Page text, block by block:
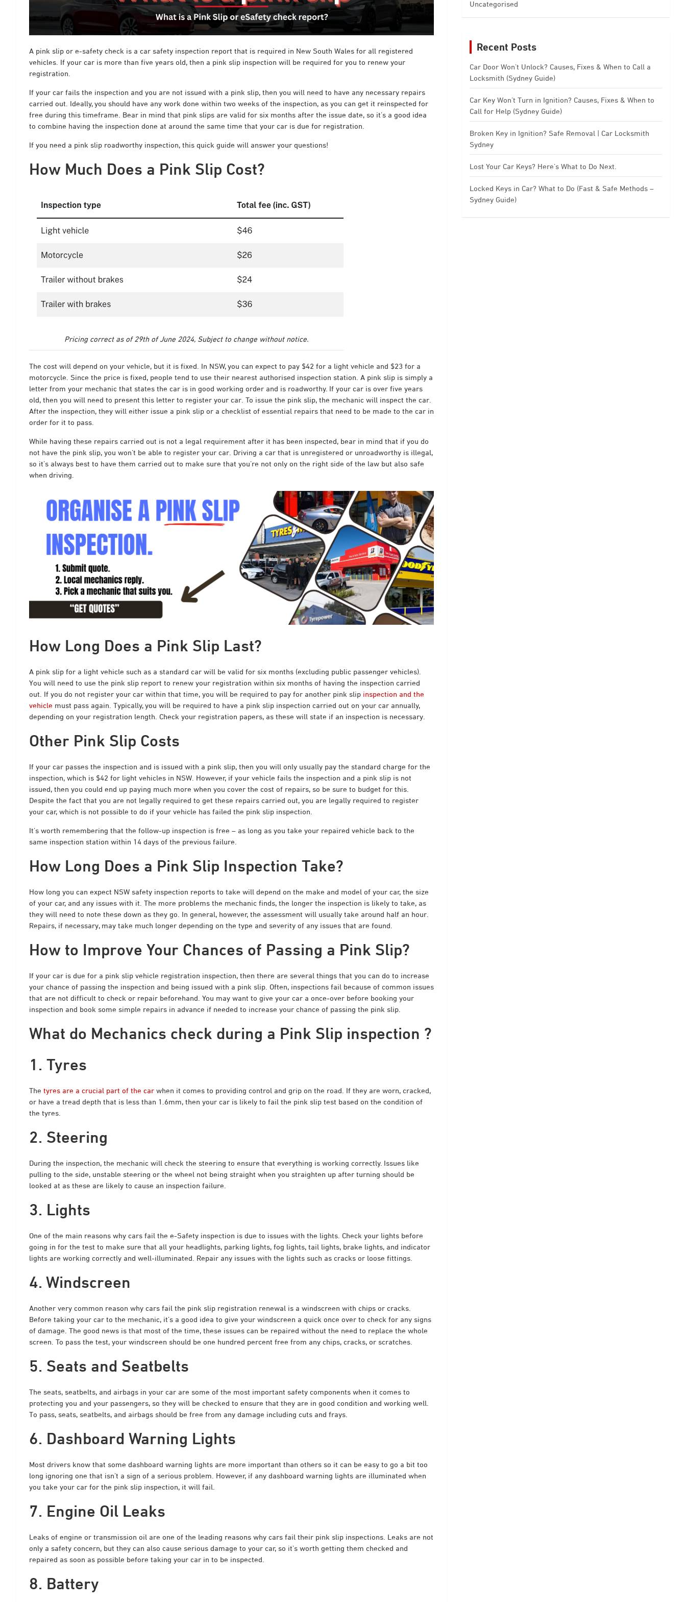
A pink slip or e-safety check is a car safety inspection report that is required in New South Wales for all registered
vehicles. If your car is more than five years old, then a pink slip inspection will be required for you to renew your
registration.
If your car fails the inspection and you are not issued with a pink slip, then you will need to have any necessary repairs
carried out. Ideally, you should have any work done within two weeks of the inspection, as you can get it reinspected for
free during this timeframe. Bear in mind that pink slips are valid for six months after the issue date, so it’s a good idea
to combine having the inspection done at around the same time that your car is due for registration.
If you need a pink slip roadworthy inspection, this quick guide will answer your questions!
How Much Does a Pink Slip Cost?
Pricing correct as of 29th of June 2024, Subject to change without notice.
The cost will depend on your vehicle, but it is fixed. In NSW, you can expect to pay $42 for a light vehicle and $23 for a
motorcycle. Since the price is fixed, people tend to use their nearest authorised inspection station. A pink slip is simply a
letter from your mechanic that states the car is in good working order and is roadworthy. If your car is over five years
old, then you will need to present this letter to register your car. To issue the pink slip, the mechanic will inspect the car.
After the inspection, they will either issue a pink slip or a checklist of essential repairs that need to be made to the car in
order for it to pass.
While having these repairs carried out is not a legal requirement after it has been inspected, bear in mind that if you do
not have the pink slip, you won’t be able to register your car. Driving a car that is unregistered or unroadworthy is illegal,
so it’s always best to have them carried out to make sure that you’re not only on the right side of the law but also safe
when driving.
How Long Does a Pink Slip Last?
A pink slip for a light vehicle such as a standard car will be valid for six months (excluding public passenger vehicles).
You will need to use the pink slip report to renew your registration within six months of having the inspection carried
out. If you do not register your car within that time, you will be required to pay for another pink slip inspection and the
vehicle must pass again. Typically, you will be required to have a pink slip inspection carried out on your car annually,
depending on your registration length. Check your registration papers, as these will state if an inspection is necessary.
Other Pink Slip Costs
If your car passes the inspection and is issued with a pink slip, then you will only usually pay the standard charge for the
inspection, which is $42 for light vehicles in NSW. However, if your vehicle fails the inspection and a pink slip is not
issued, then you could end up paying much more when you cover the cost of repairs, so be sure to budget for this.
Despite the fact that you are not legally required to get these repairs carried out, you are legally required to register
your car, which is not possible to do if your vehicle has failed the pink slip inspection.
It’s worth remembering that the follow-up inspection is free – as long as you take your repaired vehicle back to the
same inspection station within 14 days of the previous failure.
How Long Does a Pink Slip Inspection Take?
How long you can expect NSW safety inspection reports to take will depend on the make and model of your car, the size
of your car, and any issues with it. The more problems the mechanic finds, the longer the inspection is likely to take, as
they will need to note these down as they go. In general, however, the assessment will usually take around half an hour.
Repairs, if necessary, may take much longer depending on the type and severity of any issues that are found.
How to Improve Your Chances of Passing a Pink Slip?
If your car is due for a pink slip vehicle registration inspection, then there are several things that you can do to increase
your chance of passing the inspection and being issued with a pink slip. Often, inspections fail because of common issues
that are not difficult to check or repair beforehand. You may want to give your car a once-over before booking your
inspection and book some simple repairs in advance if needed to increase your chance of passing the pink slip.
What do Mechanics check during a Pink Slip inspection ?
1. Tyres
The tyres are a crucial part of the car when it comes to providing control and grip on the road. If they are worn, cracked,
or have a tread depth that is less than 1.6mm, then your car is likely to fail the pink slip test based on the condition of
the tyres.
2. Steering
During the inspection, the mechanic will check the steering to ensure that everything is working correctly. Issues like
pulling to the side, unstable steering or the wheel not being straight when you straighten up after turning should be
looked at as these are likely to cause an inspection failure.
3. Lights
One of the main reasons why cars fail the e-Safety inspection is due to issues with the lights. Check your lights before
going in for the test to make sure that all your headlights, parking lights, fog lights, tail lights, brake lights, and indicator
lights are working correctly and well-illuminated. Repair any issues with the lights such as cracks or loose fittings.
4. Windscreen
Another very common reason why cars fail the pink slip registration renewal is a windscreen with chips or cracks.
Before taking your car to the mechanic, it’s a good idea to give your windscreen a quick once over to check for any signs
of damage. The good news is that most of the time, these issues can be repaired without the need to replace the whole
screen. To pass the test, your windscreen should be one hundred percent free from any chips, cracks, or scratches.
5. Seats and Seatbelts
The seats, seatbelts, and airbags in your car are some of the most important safety components when it comes to
protecting you and your passengers, so they will be checked to ensure that they are in good condition and working well.
To pass, seats, seatbelts, and airbags should be free from any damage including cuts and frays.
6. Dashboard Warning Lights
Most drivers know that some dashboard warning lights are more important than others so it can be easy to go a bit too
long ignoring one that isn’t a sign of a serious problem. However, if any dashboard warning lights are illuminated when
you take your car for the pink slip inspection, it will fail.
7. Engine Oil Leaks
Leaks of engine or transmission oil are one of the leading reasons why cars fail their pink slip inspections. Leaks are not
only a safety concern, but they can also cause serious damage to your car, so it’s worth getting them checked and
repaired as soon as possible before taking your car in to be inspected.
8. Battery
Uncategorised
Recent Posts
Car Door Won’t Unlock? Causes, Fixes & When to Call a
Locksmith (Sydney Guide)
Car Key Won’t Turn in Ignition? Causes, Fixes & When to
Call for Help (Sydney Guide)
Broken Key in Ignition? Safe Removal | Car Locksmith
Sydney
Lost Your Car Keys? Here’s What to Do Next.
Locked Keys in Car? What to Do (Fast & Safe Methods –
Sydney Guide)